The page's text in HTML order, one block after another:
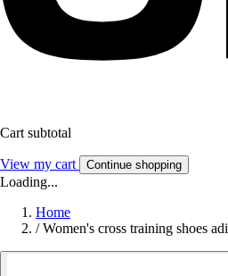
Cart subtotal
View my cart Continue shopping
Loading...
Home
/ Women's cross training shoes